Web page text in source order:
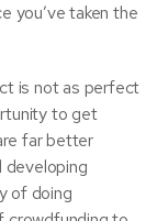
you’ve taken the
is not as perfect
to get
far better
developing
of doing